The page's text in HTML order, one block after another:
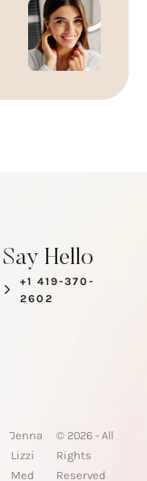
Say Hello
+1 419-370-
2602
-Jenna
Lizzi
Med
© 2026 - All
Rights
Reserved